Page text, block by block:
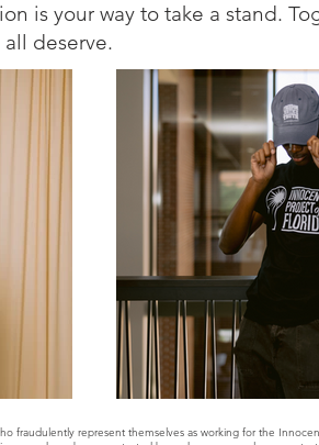
is your way to take a stand.
deserve.
fraudulently represent themselves as working for the